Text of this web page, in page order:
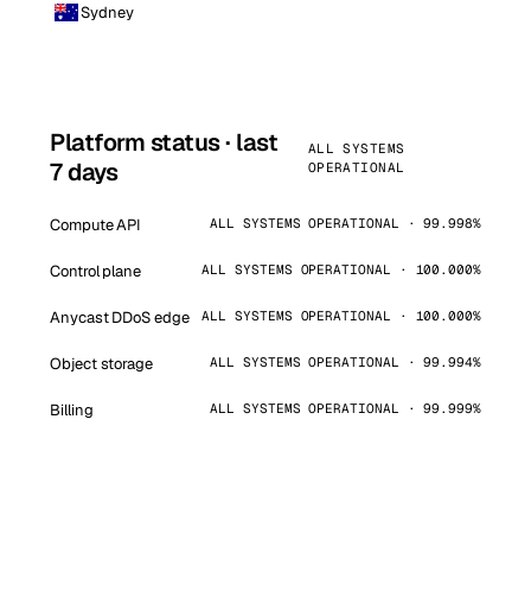
Sydney
Platform status · last
7 days
ALL SYSTEMS
OPERATIONAL
Compute API ALL SYSTEMS OPERATIONAL · 99.998%
Control plane ALL SYSTEMS OPERATIONAL · 100.000%
Anycast DDoS edge ALL SYSTEMS OPERATIONAL · 100.000%
Object storage ALL SYSTEMS OPERATIONAL · 99.994%
Billing ALL SYSTEMS OPERATIONAL · 99.999%